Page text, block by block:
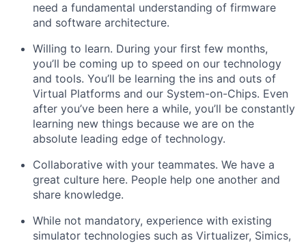
need a fundamental understanding of firmware
and software architecture.
Willing to learn. During your first few months,
you’ll be coming up to speed on our technology
and tools. You’ll be learning the ins and outs of
Virtual Platforms and our System-on-Chips. Even
after you’ve been here a while, you’ll be constantly
learning new things because we are on the
absolute leading edge of technology.
Collaborative with your teammates. We have a
great culture here. People help one another and
share knowledge.
While not mandatory, experience with existing
simulator technologies such as Virtualizer, Simics,